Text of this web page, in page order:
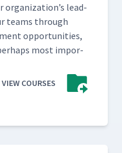
orga­ni­za­tion’s lead­
teams through
oppor­tu­ni­ties,
most impor­
VIEW COURSES